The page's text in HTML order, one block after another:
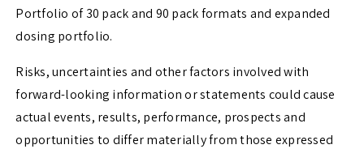
Portfolio of 30 pack and 90 pack formats and expanded
dosing portfolio.
Risks, uncertainties and other factors involved with
forward-looking information or statements could cause
actual events, results, performance, prospects and
opportunities to differ materially from those expressed